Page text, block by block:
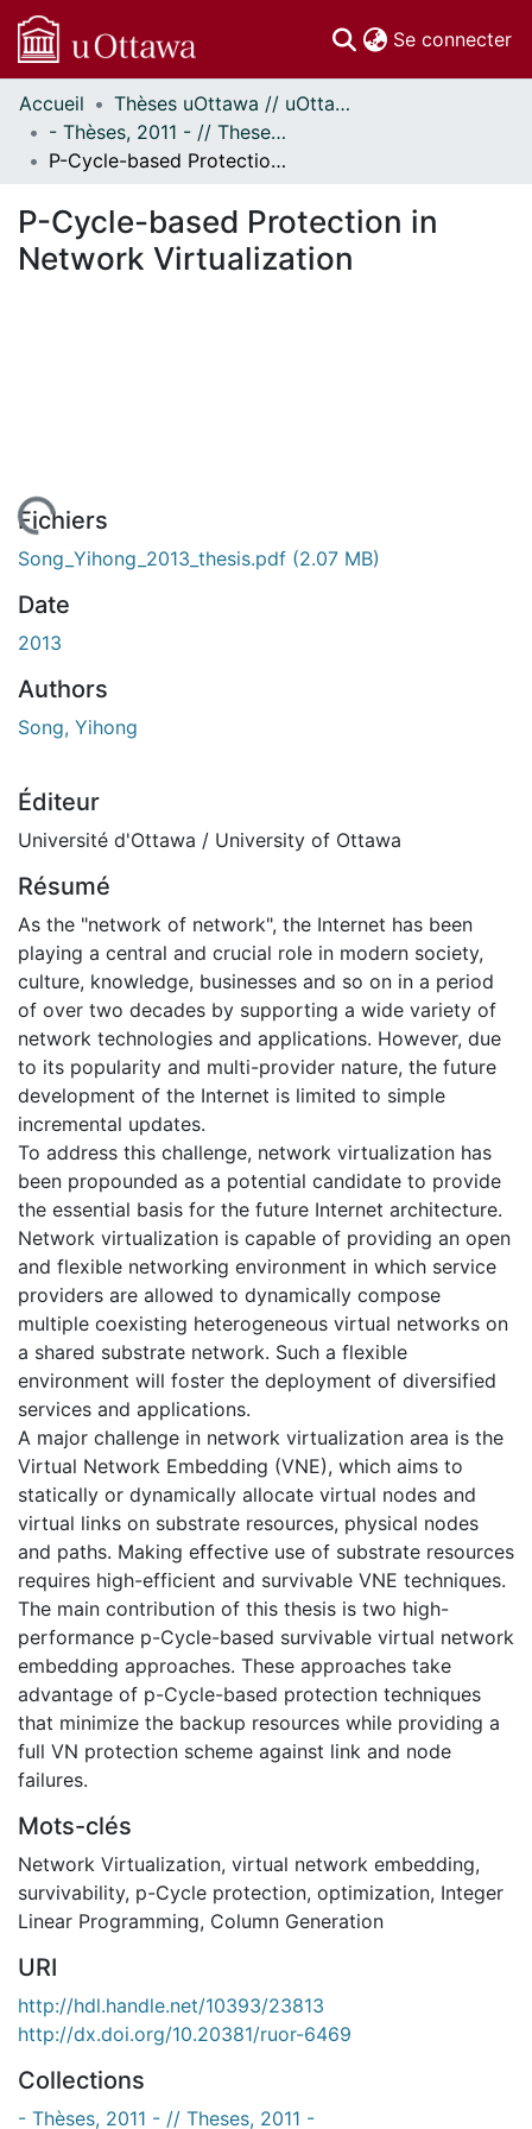
Se connecter
Communautés
et collections
Parcourir
À propos
Accueil
Thèses uOttawa // uOttawa Theses
- Thèses, 2011 - // Theses, 2011 -
P-Cycle-based Protection in Network Virtualization
P-Cycle-based Protection in
Network Virtualization
Fichiers
Song_Yihong_2013_thesis.pdf (2.07 MB)
Date
2013
Authors
Song, Yihong
Éditeur
Université d'Ottawa / University of Ottawa
Résumé
As the "network of network", the Internet has been
playing a central and crucial role in modern society,
culture, knowledge, businesses and so on in a period
of over two decades by supporting a wide variety of
network technologies and applications. However, due
to its popularity and multi-provider nature, the future
development of the Internet is limited to simple
incremental updates.
To address this challenge, network virtualization has
been propounded as a potential candidate to provide
the essential basis for the future Internet architecture.
Network virtualization is capable of providing an open
and flexible networking environment in which service
providers are allowed to dynamically compose
multiple coexisting heterogeneous virtual networks on
a shared substrate network. Such a flexible
environment will foster the deployment of diversified
services and applications.
A major challenge in network virtualization area is the
Virtual Network Embedding (VNE), which aims to
statically or dynamically allocate virtual nodes and
virtual links on substrate resources, physical nodes
and paths. Making effective use of substrate resources
requires high-efficient and survivable VNE techniques.
The main contribution of this thesis is two high-
performance p-Cycle-based survivable virtual network
embedding approaches. These approaches take
advantage of p-Cycle-based protection techniques
that minimize the backup resources while providing a
full VN protection scheme against link and node
failures.
Mots-clés
Network Virtualization, virtual network embedding,
survivability, p-Cycle protection, optimization, Integer
Linear Programming, Column Generation
URI
http://hdl.handle.net/10393/23813
http://dx.doi.org/10.20381/ruor-6469
Collections
- Thèses, 2011 - // Theses, 2011 -